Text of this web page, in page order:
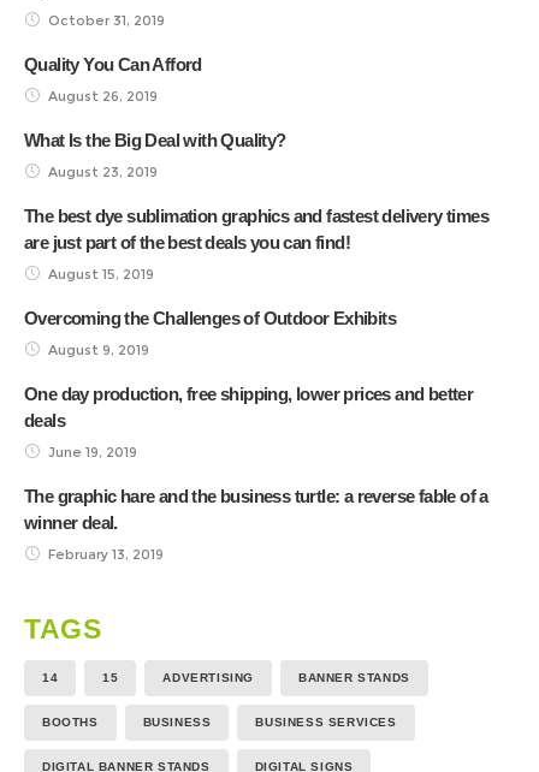
October 31, 2019
Quality You Can Afford
August 26, 2019
What Is the Big Deal with Quality?
August 23, 2019
The best dye sublimation graphics and fastest delivery times
are just part of the best deals you can find!
August 15, 2019
Overcoming the Challenges of Outdoor Exhibits
August 9, 2019
One day production, free shipping, lower prices and better
deals
June 19, 2019
The graphic hare and the business turtle: a reverse fable of a
winner deal.
February 13, 2019
TAGS
14 15 ADVERTISING BANNER STANDS
BOOTHS BUSINESS BUSINESS SERVICES
DIGITAL BANNER STANDS DIGITAL SIGNS